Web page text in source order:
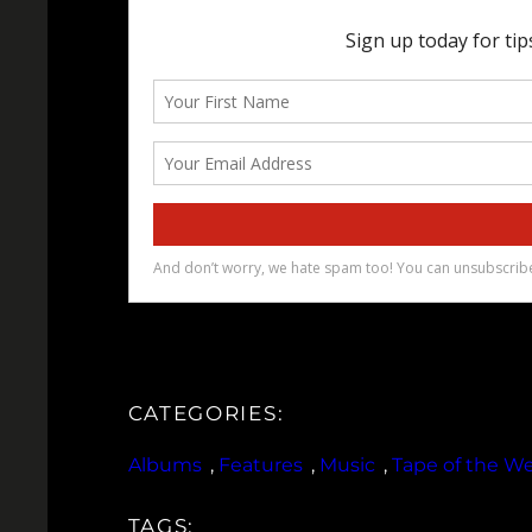
CATEGORIES:
Albums , Features , Music , Tape of the
TAGS: